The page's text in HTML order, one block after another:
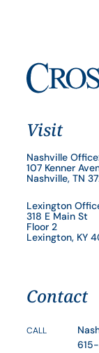
Visit
Nashville
107 Kenner
Nashville, TN
Lexington
318 E Main St
Floor 2
Lexington, KY
Contact
CALL